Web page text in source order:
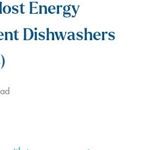
Energy
Dishwashers